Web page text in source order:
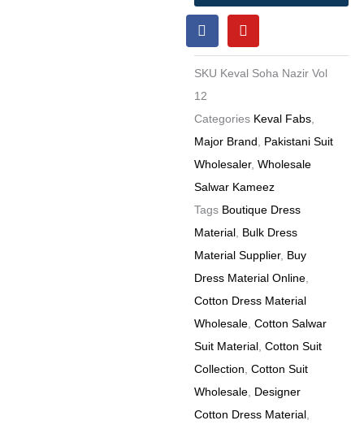
Karachi
Cotton
Dress
Materials
Wholesale
Price
6
Pc
catalog
quantity
a
c
b
o
k
o
u
u
SKU Keval Soha Nazir Vol
12
Categories Keval Fabs
Major Brand
Pakistani Suit
Wholesaler,Wholesale
Salwar Kameez
Tags Boutique Dress
Material Bulk Dress
Material Supplier, Buy
Dress Material Online
Cotton Dress Material
Wholesale ,Cotton Salwar
Suit Material ,Cotton Suit
Collection ,Cotton Suit
Wholesale Designer
Cotton Dress Material